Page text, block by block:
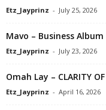
Etz_Jayprinz - July 25, 2026
Mavo – Business Album
Etz_Jayprinz - July 23, 2026
Omah Lay – CLARITY
Etz_Jayprinz - April 16, 2026